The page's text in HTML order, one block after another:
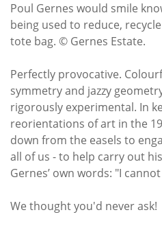
Poul Gernes would smile
being used to reduce,
tote bag. © Gernes Estate.
Perfectly provocative.
symmetry and jazzy
rigorously experimental. In
reorientations of art in the
down from the easels to
all of us - to help carry out
Gernes’ own words: "I
We thought you'd never ask!